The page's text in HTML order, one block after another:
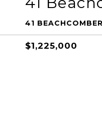
41
$1,225,000